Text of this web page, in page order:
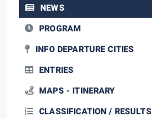
NEWS
PROGRAM
INFO DEPARTURE CITIES
ENTRIES
MAPS - ITINERARY
CLASSIFICATION / RESULTS